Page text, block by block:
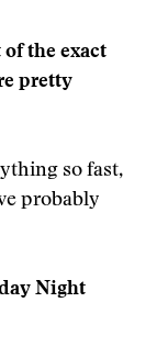
the exact
pretty
so fast,
probably
Night